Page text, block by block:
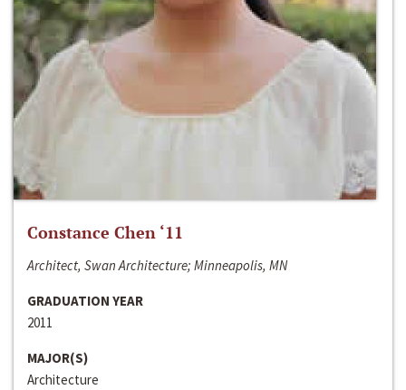
Constance Chen ‘11
Architect, Swan Architecture; Minneapolis, MN
GRADUATION YEAR
2011
MAJOR(S)
Architecture